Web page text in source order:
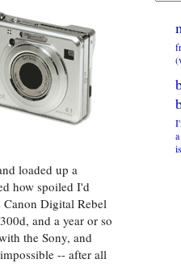
loaded up a
how spoiled I'd
Digital Rebel
and a year or so
the Sony, and
-- after all